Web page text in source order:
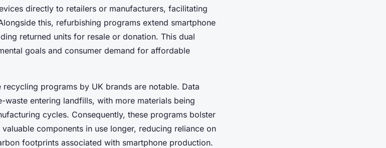
directly to retailers or manufacturers, facilitating
this, refurbishing programs extend smartphone
returned units for resale or donation. This dual
goals and consumer demand for affordable
programs by UK brands are notable. Data
waste entering landfills, with more materials being
cycles. Consequently, these programs bolster
components in use longer, reducing reliance on
footprints associated with smartphone production.